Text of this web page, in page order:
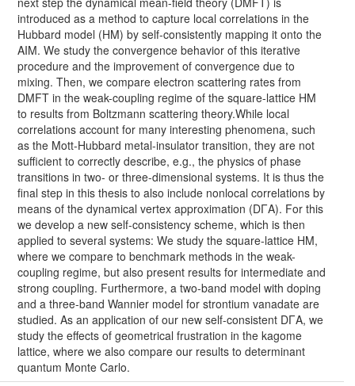
introduced as a method to capture local correlations in the
Hubbard model (HM) by self-consistently mapping it onto the
AIM. We study the convergence behavior of this iterative
procedure and the improvement of convergence due to
mixing. Then, we compare electron scattering rates from
DMFT in the weak-coupling regime of the square-lattice HM
to results from Boltzmann scattering theory.While local
correlations account for many interesting phenomena, such
as the Mott-Hubbard metal-insulator transition, they are not
sufficient to correctly describe, e.g., the physics of phase
transitions in two- or three-dimensional systems. It is thus the
final step in this thesis to also include nonlocal correlations by
means of the dynamical vertex approximation (DΓA). For this
we develop a new self-consistency scheme, which is then
applied to several systems: We study the square-lattice HM,
where we compare to benchmark methods in the weak-
coupling regime, but also present results for intermediate and
strong coupling. Furthermore, a two-band model with doping
and a three-band Wannier model for strontium vanadate are
studied. As an application of our new self-consistent DΓA, we
study the effects of geometrical frustration in the kagome
lattice, where we also compare our results to determinant
quantum Monte Carlo.